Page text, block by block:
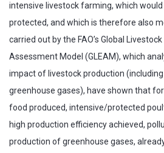
intensive livestock farming, which
protected, and which is therefore also
carried out by the FAO’s Global
Assessment Model (GLEAM), which
impact of livestock production
greenhouse gases), have shown that
food produced, intensive/protected
high production efficiency achieved,
production of greenhouse gases,